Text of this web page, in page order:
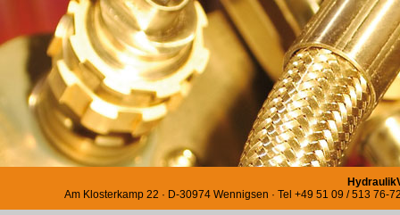
Am Klosterkamp 22 · D-30974 Wennigsen · Tel +49 51 09 / 513 76-